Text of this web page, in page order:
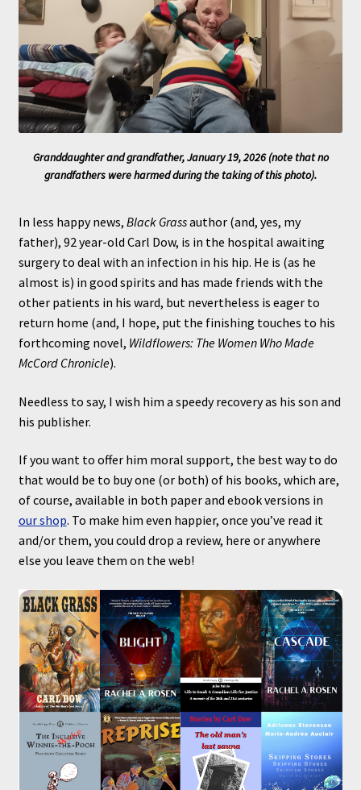
Granddaughter and grandfather, January 19, 2026 (note that no
grandfathers were harmed during the taking of this photo).
In less happy news, Black Grassauthor (and, yes, my
father), 92 year-old Carl Dow, is in the hospital awaiting
surgery to deal with an infection in his hip. He is (as he
almost is) in good spirits and has made friends with the
other patients in his ward, but nevertheless is eager to
return home (and, I hope, put the finishing touches to his
forthcoming novel, Wildflowers: The Women Who Made
McCord Chronicle).
Needless to say, I wish him a speedy recovery as his son and
his publisher.
If you want to offer him moral support, the best way to do
that would be to buy one (or both) of his books, which are,
of course, available in both paper and ebook versions in
our shop. To make him even happier, once you’ve read it
and/or them, you could drop a review, here or anywhere
else you leave them on the web!